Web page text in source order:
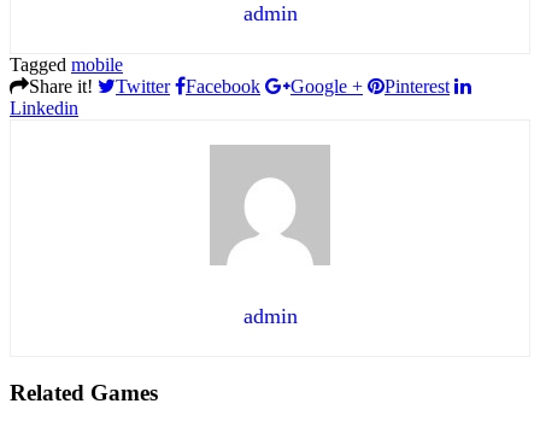
admin
Tagged mobile
Share it!
Twitter Facebook Google +
Pinterest
Linkedin
admin
Related Games